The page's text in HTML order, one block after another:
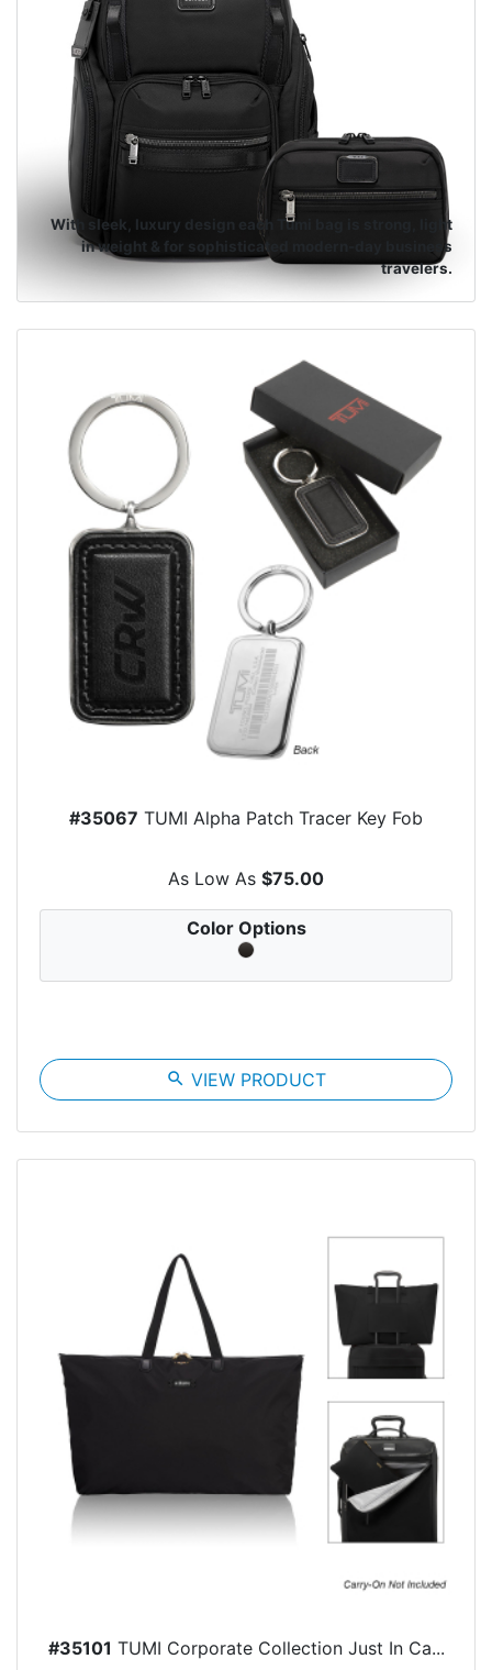
With sleek, luxury design each Tumi bag is strong, light
in weight & for sophisticated modern-day business
travelers.
#35067 TUMI Alpha Patch Tracer Key Fob
As Low As $75.00
Color Options
search VIEW PRODUCT
#35101 TUMI Corporate Collection Just In Ca...